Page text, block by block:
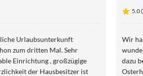
Urlaubsunterkunft
zum dritten Mal. Sehr
, großzügige
5.0
Wir
dazu